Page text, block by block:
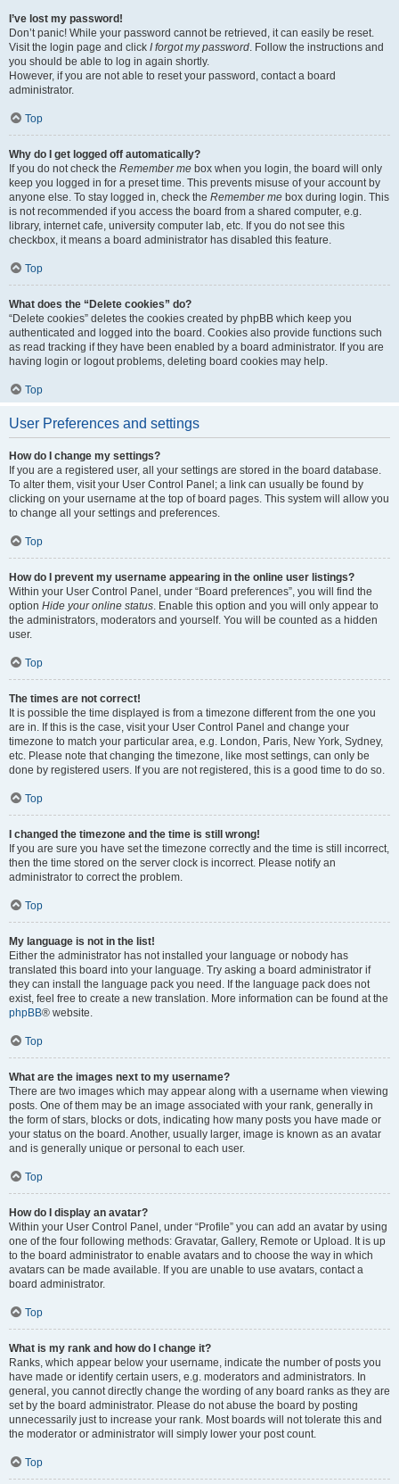
I’ve lost my password!
Don’t panic! While your password cannot be retrieved, it can easily be reset.
Visit the login page and click I forgot my password. Follow the instructions and
you should be able to log in again shortly.
However, if you are not able to reset your password, contact a board
administrator.
Top
Why do I get logged off automatically?
If you do not check the Remember me box when you login, the board will only
keep you logged in for a preset time. This prevents misuse of your account by
anyone else. To stay logged in, check the Remember me box during login. This
is not recommended if you access the board from a shared computer, e.g.
library, internet cafe, university computer lab, etc. If you do not see this
checkbox, it means a board administrator has disabled this feature.
Top
What does the “Delete cookies” do?
“Delete cookies” deletes the cookies created by phpBB which keep you
authenticated and logged into the board. Cookies also provide functions such
as read tracking if they have been enabled by a board administrator. If you are
having login or logout problems, deleting board cookies may help.
Top
User Preferences and settings
How do I change my settings?
If you are a registered user, all your settings are stored in the board database.
To alter them, visit your User Control Panel; a link can usually be found by
clicking on your username at the top of board pages. This system will allow you
to change all your settings and preferences.
Top
How do I prevent my username appearing in the online user listings?
Within your User Control Panel, under “Board preferences”, you will find the
option Hide your online status. Enable this option and you will only appear to
the administrators, moderators and yourself. You will be counted as a hidden
user.
Top
The times are not correct!
It is possible the time displayed is from a timezone different from the one you
are in. If this is the case, visit your User Control Panel and change your
timezone to match your particular area, e.g. London, Paris, New York, Sydney,
etc. Please note that changing the timezone, like most settings, can only be
done by registered users. If you are not registered, this is a good time to do so.
Top
I changed the timezone and the time is still wrong!
If you are sure you have set the timezone correctly and the time is still incorrect,
then the time stored on the server clock is incorrect. Please notify an
administrator to correct the problem.
Top
My language is not in the list!
Either the administrator has not installed your language or nobody has
translated this board into your language. Try asking a board administrator if
they can install the language pack you need. If the language pack does not
exist, feel free to create a new translation. More information can be found at the
phpBB® website.
Top
What are the images next to my username?
There are two images which may appear along with a username when viewing
posts. One of them may be an image associated with your rank, generally in
the form of stars, blocks or dots, indicating how many posts you have made or
your status on the board. Another, usually larger, image is known as an avatar
and is generally unique or personal to each user.
Top
How do I display an avatar?
Within your User Control Panel, under “Profile” you can add an avatar by using
one of the four following methods: Gravatar, Gallery, Remote or Upload. It is up
to the board administrator to enable avatars and to choose the way in which
avatars can be made available. If you are unable to use avatars, contact a
board administrator.
Top
What is my rank and how do I change it?
Ranks, which appear below your username, indicate the number of posts you
have made or identify certain users, e.g. moderators and administrators. In
general, you cannot directly change the wording of any board ranks as they are
set by the board administrator. Please do not abuse the board by posting
unnecessarily just to increase your rank. Most boards will not tolerate this and
the moderator or administrator will simply lower your post count.
Top